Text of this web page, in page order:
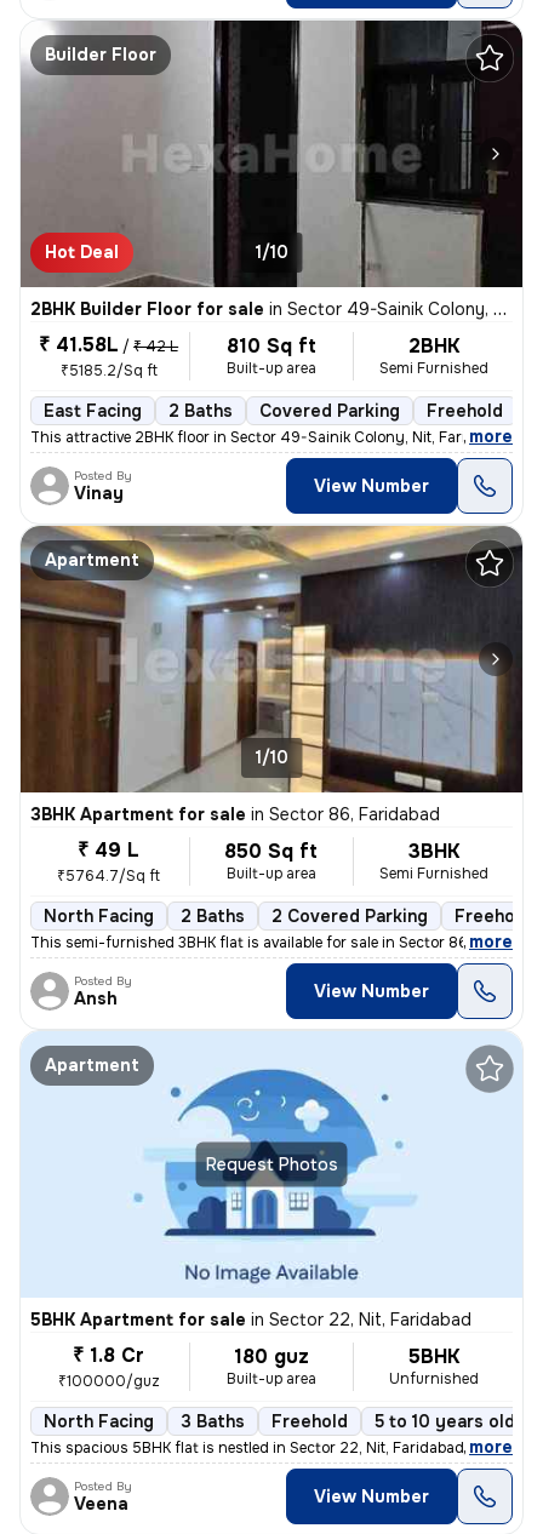
Builder Floor
Hot Deal 1/10
2BHK Builder Floor for sale in Sector 49-Sainik Colony, Nit, Faridabad
₹ 41.58L / ₹ 42 L
₹5185.2/Sq ft
810 Sq ft
Built-up area
2BHK
Semi Furnished
East Facing 2 Baths Covered Parking Freehold
This attractive 2BHK floor in Sector 49-Sainik Colony, Nit, Faridabad
, more
Posted By
Vinay View Number
Apartment
1/10
3BHK Apartment for sale in Sector 86, Faridabad
₹ 49 L
₹5764.7/Sq ft
850 Sq ft
Built-up area
3BHK
Semi Furnished
North Facing 2 Baths 2 Covered Parking Freehold
This semi-furnished 3BHK flat is available for sale in Sector 86, Fari
, more
Posted By
Ansh View Number
Request Photos
Apartment
5BHK Apartment for sale in Sector 22, Nit, Faridabad
₹ 1.8 Cr
₹100000/guz
180 guz
Built-up area
5BHK
Unfurnished
North Facing 3 Baths Freehold 5 to 10 years old
This spacious 5BHK flat is nestled in Sector 22, Nit, Faridabad. The p
, more
Posted By
Veena View Number